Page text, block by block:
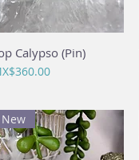
Quick View
Calypso (Pin)
New